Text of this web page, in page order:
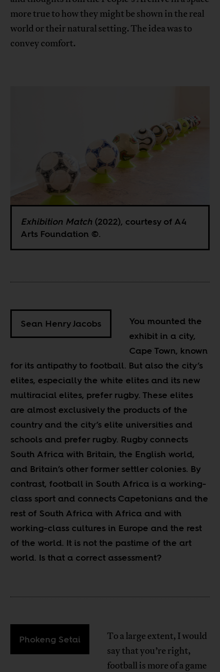
more true to how they might be shown in the real
world or their natural setting. The idea was to
convey comfort.
Exhibition Match (2022), courtesy of A4
Arts Foundation ©.
Sean Henry Jacobs
You mounted the
exhibit in a city,
Cape Town, known
for its antipathy to football. But also the city’s
elites, especially the white elites and its new
multiracial elites, prefer rugby. These elites
are almost exclusively the products of the
country and the city’s elite universities and
schools and prefer rugby. Rugby connects
South Africa with Britain, the English world,
and Britain’s other former settler colonies. By
contrast, football in South Africa is a working-
class sport and connects Capetonians and the
rest of South Africa with Africa and with
working-class cultures in Europe and the rest
of the world. It is not the pastime of the art
world. Is that a correct assessment?
Phokeng Setai
To a large extent, I would
say that you’re right,
football is more of a game